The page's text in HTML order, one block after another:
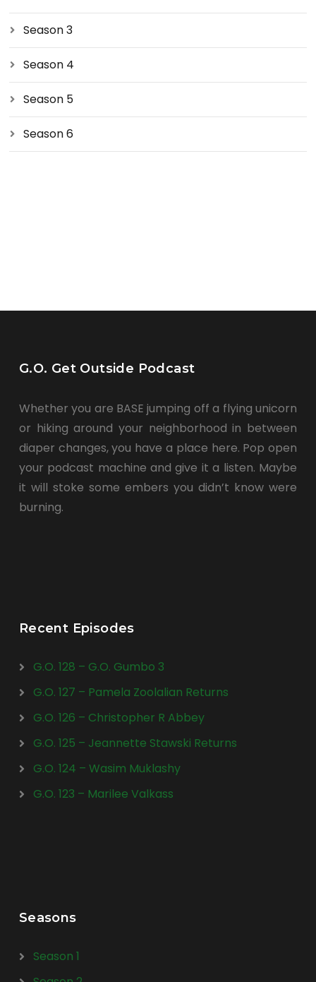
Season 3
Season 4
Season 5
Season 6
G.O. Get Outside Podcast
Whether you are BASE jumping off a flying unicorn
or hiking around your neighborhood in between
diaper changes, you have a place here. Pop open
your podcast machine and give it a listen. Maybe
it will stoke some embers you didn’t know were
burning.
Recent Episodes
G.O. 128 – G.O. Gumbo 3
G.O. 127 – Pamela Zoolalian Returns
G.O. 126 – Christopher R Abbey
G.O. 125 – Jeannette Stawski Returns
G.O. 124 – Wasim Muklashy
G.O. 123 – Marilee Valkass
Seasons
Season 1